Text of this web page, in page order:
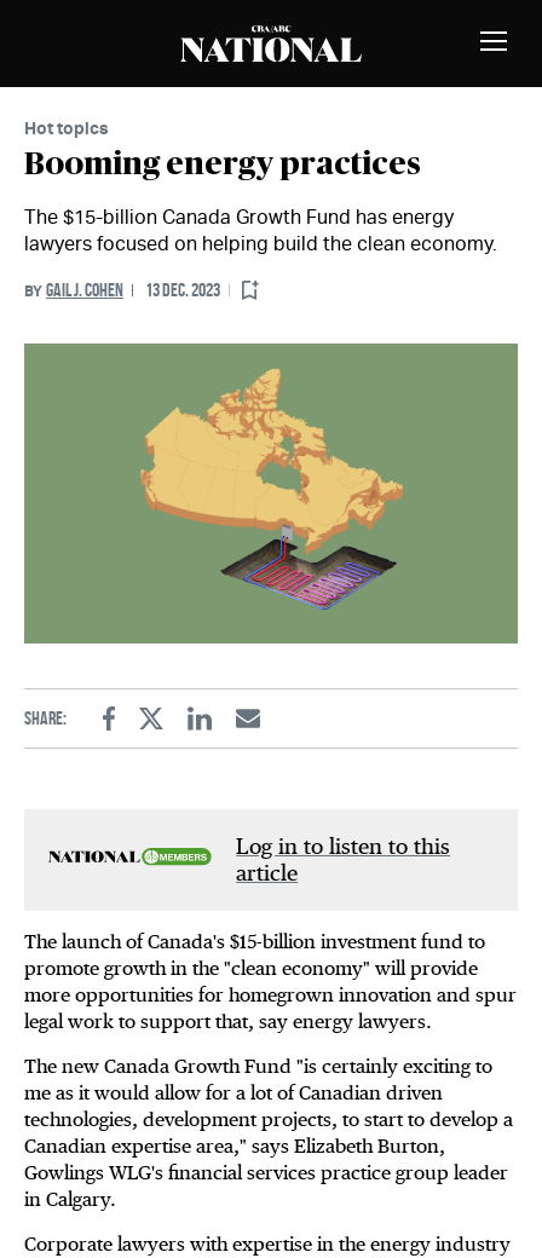
Toggle
Hot topics
Booming energy practices
The $15-billion Canada Growth Fund has energy
lawyers focused on helping build the clean economy.
BY GAIL J. COHEN 13 DEC. 2023
Share:
FacebookTwitterLinkedinEmail
Log in to listen to this
article
The launch of Canada's $15-billion investment fund to
promote growth in the "clean economy" will provide
more opportunities for homegrown innovation and spur
legal work to support that, say energy lawyers.
The new Canada Growth Fund "is certainly exciting to
me as it would allow for a lot of Canadian driven
technologies, development projects, to start to develop a
Canadian expertise area," says Elizabeth Burton,
Gowlings WLG's financial services practice group leader
in Calgary.
Corporate lawyers with expertise in the energy industry